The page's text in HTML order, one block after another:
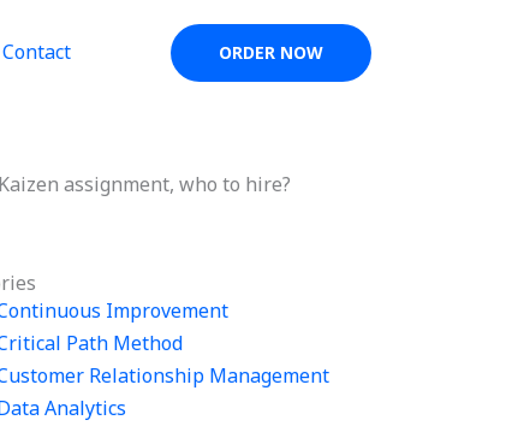
Contact ORDER NOW
assignment, who to hire?
Improvement
Path Method
Relationship Management
Analytics